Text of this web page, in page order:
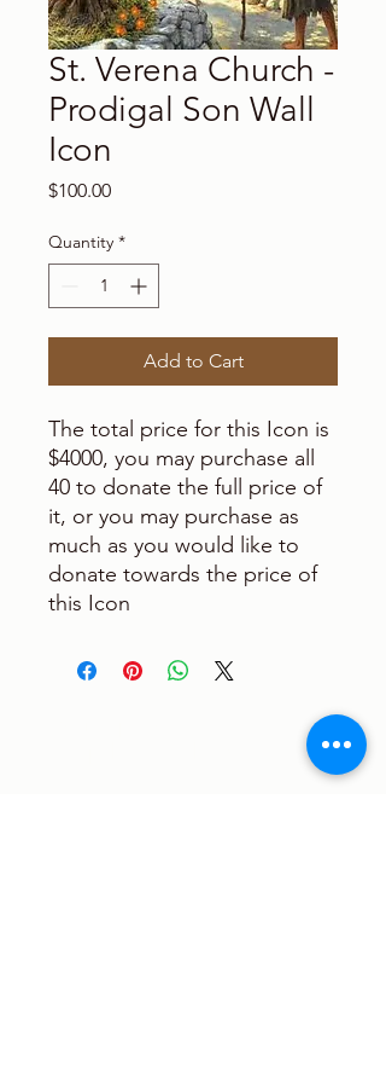
St. Verena Church -
Prodigal Son Wall
Icon
$100.00Price
Quantity *
Add to Cart
The total price for this Icon is
$4000, you may purchase all
40 to donate the full price of
it, or you may purchase as
much as you would like to
donate towards the price of
this Icon
Sign up to receive the latest
updates and newsletter!